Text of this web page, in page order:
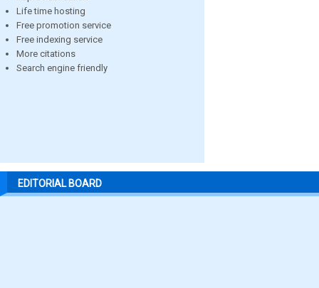
Life time hosting
Free promotion service
Free indexing service
More citations
Search engine friendly
EDITORIAL BOARD